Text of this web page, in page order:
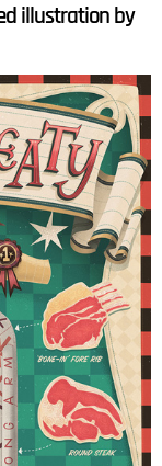
illustration by